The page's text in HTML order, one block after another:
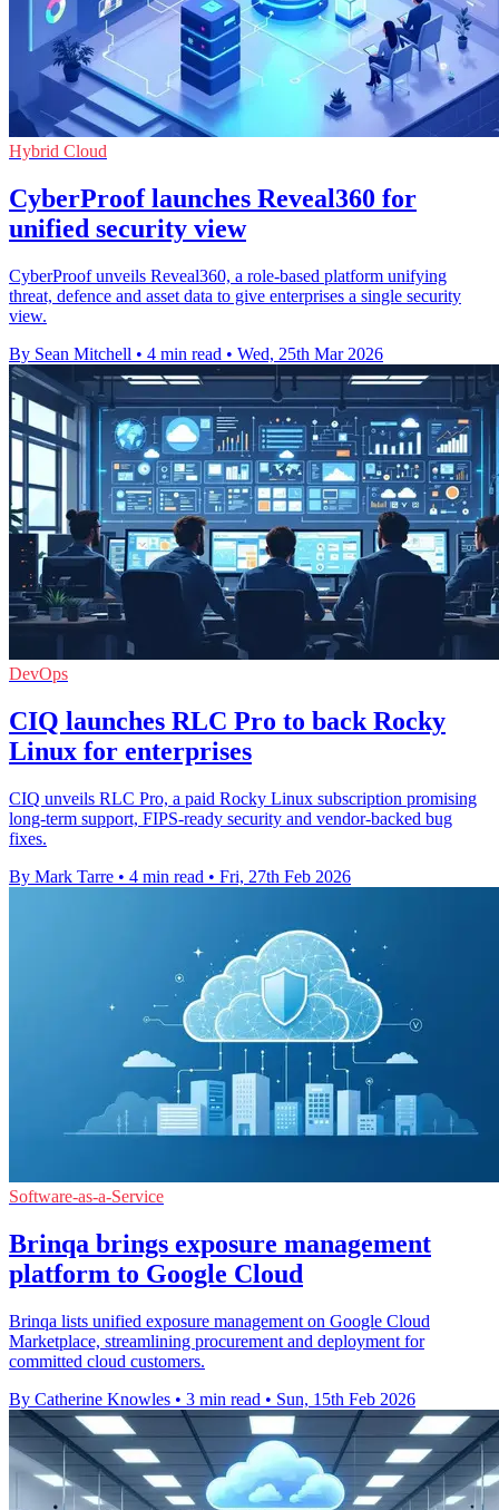
Hybrid Cloud
CyberProof launches Reveal360 for
unified security view
CyberProof unveils Reveal360, a role-based platform unifying
threat, defence and asset data to give enterprises a single security
view.
By Sean Mitchell • 4 min read • Wed, 25th Mar 2026
DevOps
CIQ launches RLC Pro to back Rocky
Linux for enterprises
CIQ unveils RLC Pro, a paid Rocky Linux subscription promising
long-term support, FIPS-ready security and vendor-backed bug
fixes.
By Mark Tarre • 4 min read • Fri, 27th Feb 2026
Software-as-a-Service
Brinqa brings exposure management
platform to Google Cloud
Brinqa lists unified exposure management on Google Cloud
Marketplace, streamlining procurement and deployment for
committed cloud customers.
By Catherine Knowles • 3 min read • Sun, 15th Feb 2026